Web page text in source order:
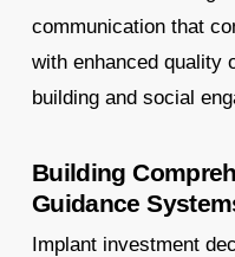
communication that
with enhanced quality
building and social
Building
Guidance
Implant investment